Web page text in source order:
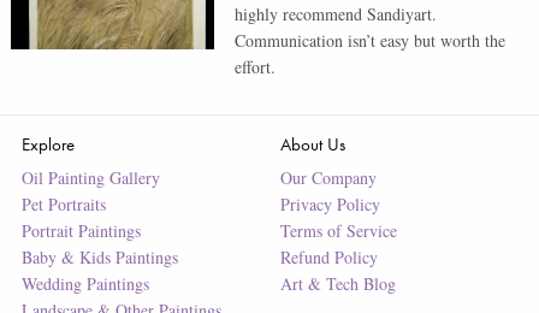
highly recommend Sandiyart.
Communication isn’t easy but worth the
effort.
Explore
Oil Painting Gallery
Pet Portraits
Portrait Paintings
Baby & Kids Paintings
Wedding Paintings
About Us
Our Company
Privacy Policy
Terms of Service
Refund Policy
Art & Tech Blog